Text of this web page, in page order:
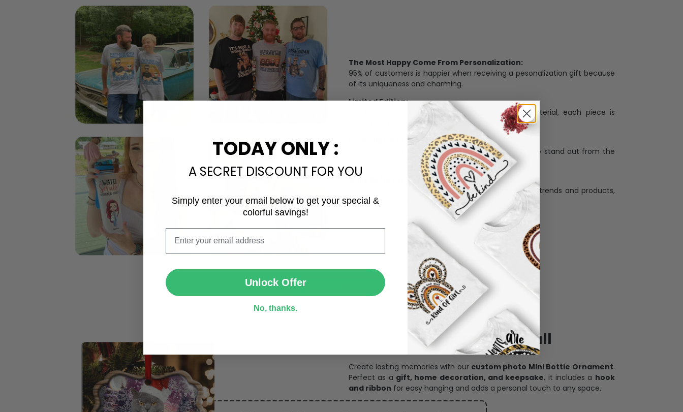
The Most Happy Come From Personalization:
95% of customers is happier when receiving a pesonalization gift because
of its uniqueness and charming.
Limited Edition:
Strict quaility control process and high quality material, each piece is
limited to a number of purchases
Unavailable in retail outlets:
Our in-house artists make sure that our designs truly stand out from the
crowd and stay exclusive.
We continually refresh our collection with the latest trends and products,
catering to every preference and desire.
One piece has it all
Create lasting memories with our custom photo Mini Bottle Ornament.
Perfect as a gift, home decoration, and keepsake, it includes a hook
and ribbon for easy hanging and adds a personal touch to any space.
Email
SUBMIT
TODAY ONLY :
A SECRET DISCOUNT FOR YOU
Simply enter your email below to get your special &
colorful savings!
Unlock Offer
No, thanks.